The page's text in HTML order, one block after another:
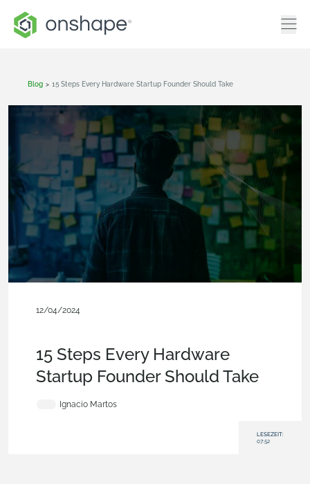
Blog > 15 Steps Every Hardware Startup Founder Should Take
12/04/2024
15 Steps Every Hardware
Startup Founder Should Take
Ignacio Martos
LESEZEIT:
07:52